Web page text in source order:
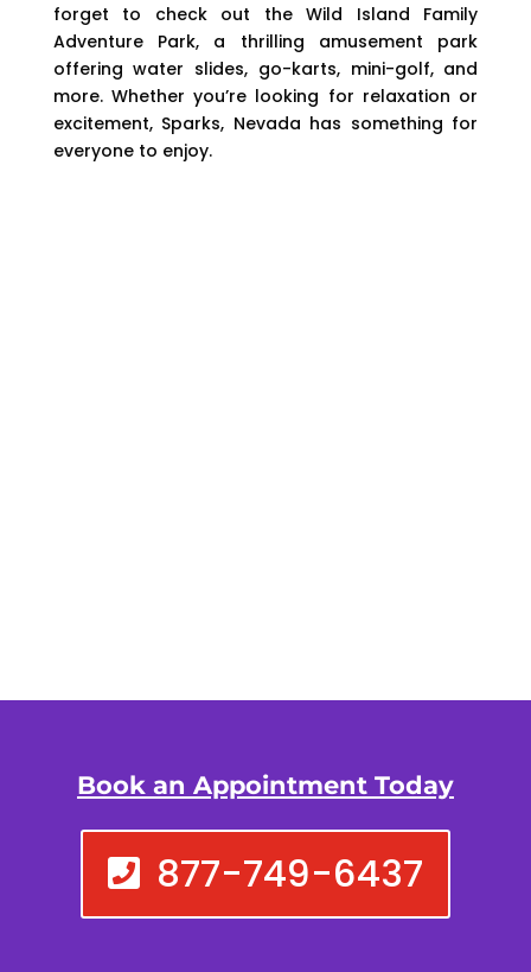
forget to check out the Wild Island Family
Adventure Park, a thrilling amusement park
offering water slides, go-karts, mini-golf, and
more. Whether you’re looking for relaxation or
excitement, Sparks, Nevada has something for
everyone to enjoy.
Book an Appointment Today
877-749-6437